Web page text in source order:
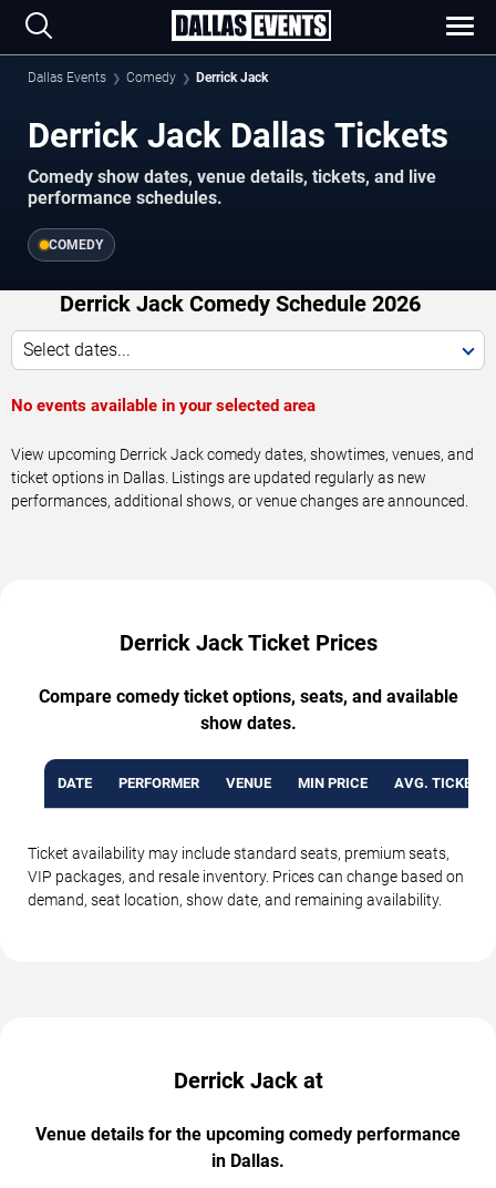
Dallas Events Comedy Derrick Jack
Derrick Jack Dallas Tickets
Comedy show dates, venue details, tickets, and live
performance schedules.
COMEDY
Derrick Jack Comedy Schedule 2026
Select dates...
No events available in your selected area
View upcoming Derrick Jack comedy dates, showtimes, venues, and
ticket options in Dallas. Listings are updated regularly as new
performances, additional shows, or venue changes are announced.
Derrick Jack Ticket Prices
Compare comedy ticket options, seats, and available
show dates.
DATE PERFORMER VENUE MIN PRICE AVG. TICKET
Ticket availability may include standard seats, premium seats,
VIP packages, and resale inventory. Prices can change based on
demand, seat location, show date, and remaining availability.
Derrick Jack at
Venue details for the upcoming comedy performance
in Dallas.